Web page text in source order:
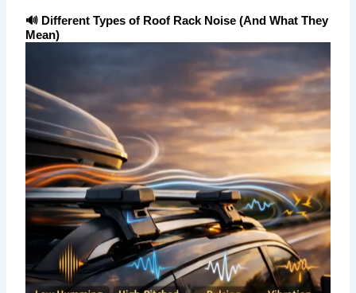
🔊 Different Types of Roof Rack Noise (And What They
Mean)